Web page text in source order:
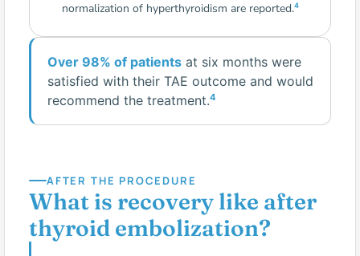
normalization of hyperthyroidism are reported.4
Over 98% of patients at six months were
satisfied with their TAE outcome and would
recommend the treatment.4
AFTER THE PROCEDURE
What is recovery like after
thyroid embolization?